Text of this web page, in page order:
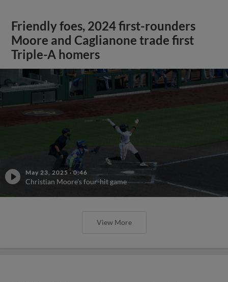
Friendly foes, 2024 first-rounders
Moore and Caglianone trade first
Triple-A homers
May 23, 2025 ·0:46
Christian Moore's four-hit game
View More